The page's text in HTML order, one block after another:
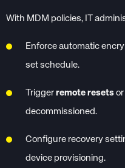
With MDM policies, IT
Enforce automatic
set schedule.
Trigger remote resets or
decommissioned.
Configure recovery
device provisioning.